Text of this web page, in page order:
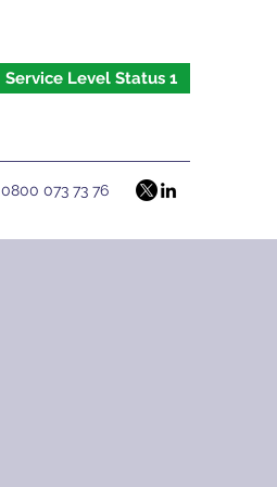
Service Level Status 1
0800 073 73 76